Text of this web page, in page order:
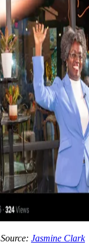
Source: Jasmine Clark